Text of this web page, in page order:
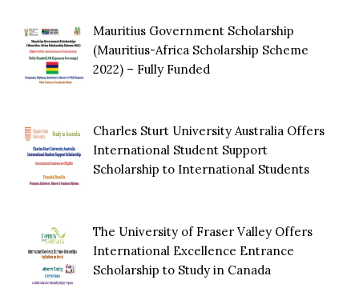
Mauritius Government Scholarship
(Mauritius-Africa Scholarship Scheme
2022) – Fully Funded
Charles Sturt University Australia Offers
International Student Support
Scholarship to International Students
The University of Fraser Valley Offers
International Excellence Entrance
Scholarship to Study in Canada